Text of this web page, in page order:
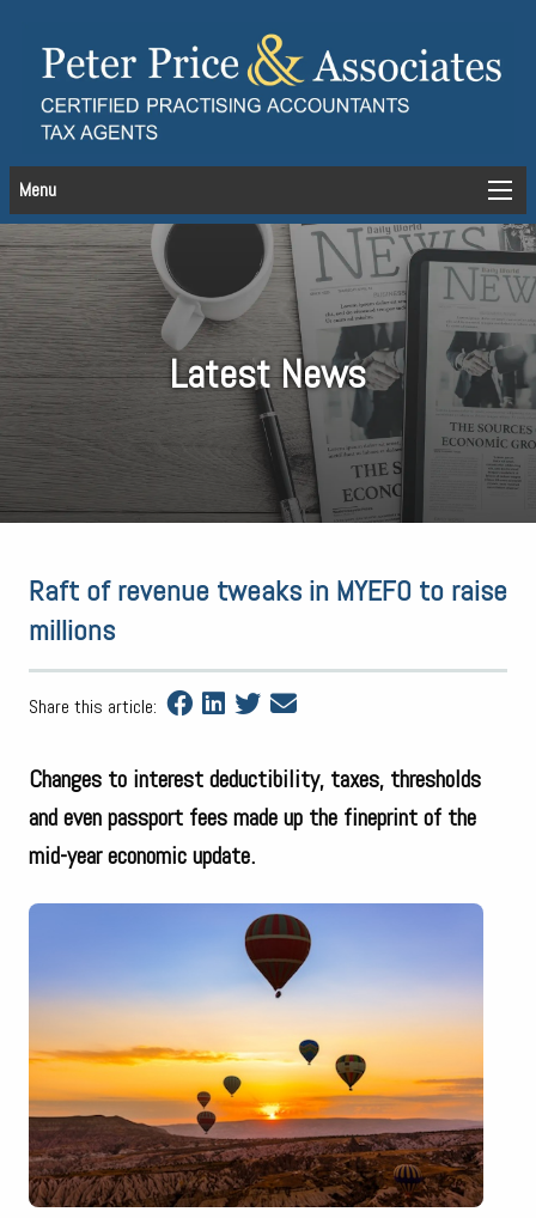
Menu
Latest News
Raft of revenue tweaks in MYEFO to raise
millions
Share this article:
Changes to interest deductibility, taxes, thresholds
and even passport fees made up the fineprint of the
mid-year economic update.